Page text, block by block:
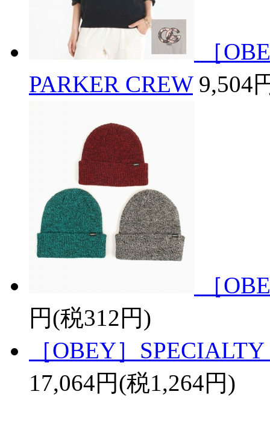
［
PARKER CREW 9,504
［
円(税312円)
［OBEY］
17,064円(税1,264円)